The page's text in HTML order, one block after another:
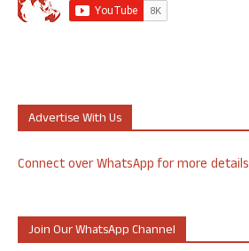
Advertise With Us
Connect over WhatsApp for more details
Join Our WhatsApp Channel